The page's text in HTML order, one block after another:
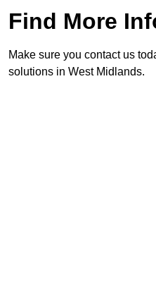
Find More
Make sure you contact us
solutions in West Midlands.